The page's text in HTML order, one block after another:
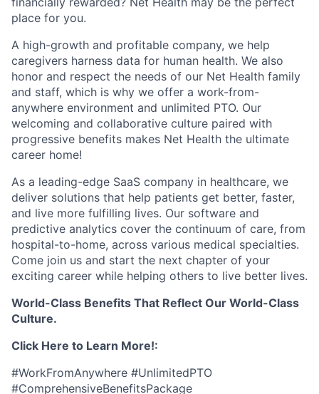
place for you.
A high-growth and profitable company, we help
caregivers harness data for human health. We also
honor and respect the needs of our Net Health family
and staff, which is why we offer a work-from-
anywhere environment and unlimited PTO. Our
welcoming and collaborative culture paired with
progressive benefits makes Net Health the ultimate
career home!
As a leading-edge SaaS company in healthcare, we
deliver solutions that help patients get better, faster,
and live more fulfilling lives. Our software and
predictive analytics cover the continuum of care, from
hospital-to-home, across various medical specialties.
Come join us and start the next chapter of your
exciting career while helping others to live better lives.
World-Class Benefits That Reflect Our World-Class
Culture.
Click Here to Learn More!:
#WorkFromAnywhere #UnlimitedPTO
#ComprehensiveBenefitsPackage